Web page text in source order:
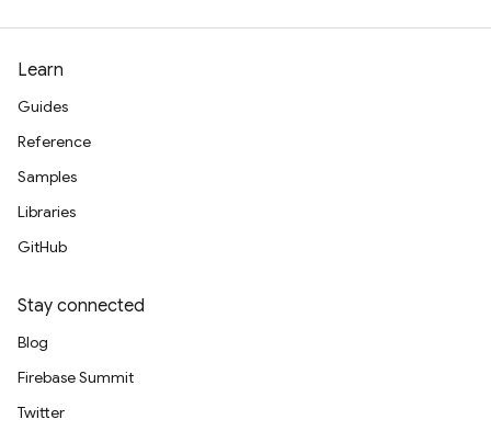
Learn
Guides
Reference
Samples
Libraries
GitHub
Stay connected
Blog
Firebase Summit
Twitter